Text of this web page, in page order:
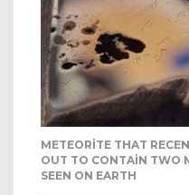
METEORITE THAT
OUT TO CONTAIN TWO
SEEN ON EARTH